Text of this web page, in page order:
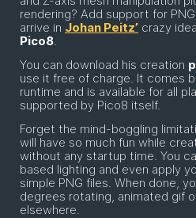
rendering? Add support for
arrive in Johan Peitz’ crazy
Pico8.
You can download his creation
use it free of charge. It comes
runtime and is available for all
supported by Pico8 itself.
Forget the mind-boggling
will have so much fun while
without any startup time. You
based lighting and even apply
simple PNG files. When done,
degrees rotating, animated gif
elsewhere.